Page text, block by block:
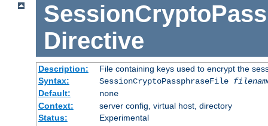
Directive
Description:
File containing keys used to encrypt the
Syntax:
SessionCryptoPassphraseFile
Default:
none
Context:
server config, virtual host, directory
Status:
Experimental